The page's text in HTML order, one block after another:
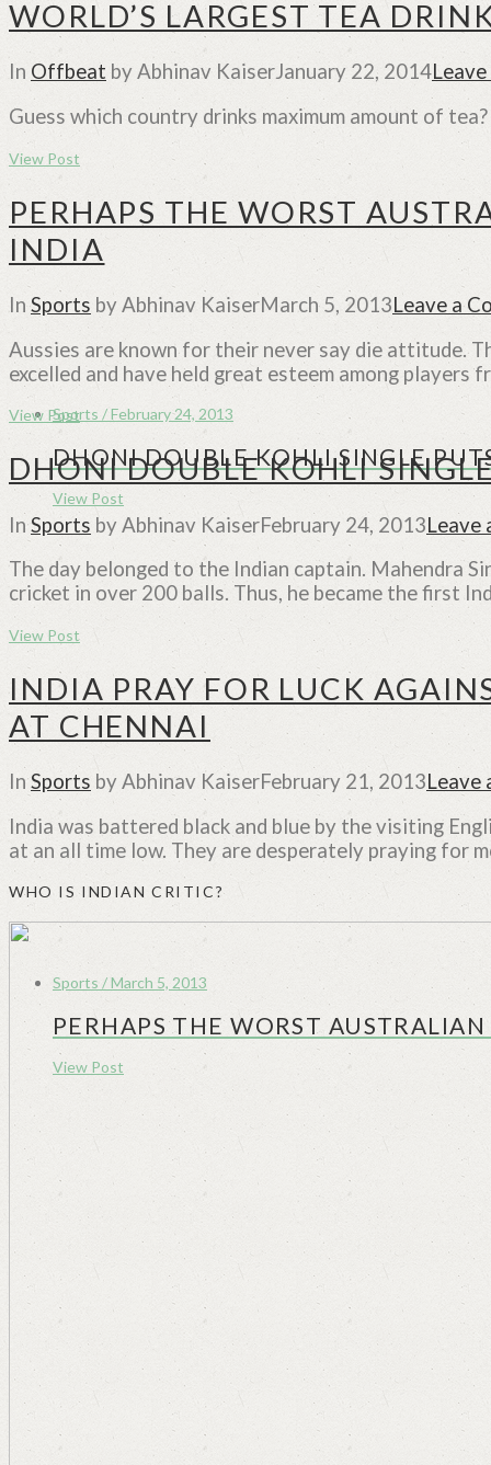
Sports / February 24, 2013
DHONI DOUBLE KOHLI SINGLE
View Post
Sports / March 5, 2013
PERHAPS THE WORST
View Post
WORLD’S LARGEST TEA
In Offbeat by Abhinav KaiserJanuary 22, 2014
Guess which country drinks maximum amount of
View Post
PERHAPS THE WORST
INDIA
InSports by Abhinav KaiserMarch 5, 2013Leave a
Aussies are known for their never say die attitude.
excelled and have held great esteem among
View Post
DHONI DOUBLE KOHLI
InSports by Abhinav KaiserFebruary 24, 2013Leave
The day belonged to the Indian captain. Mahendra
cricket in over 200 balls. Thus, he became the first
View Post
INDIA PRAY FOR LUCK
AT CHENNAI
InSports by Abhinav KaiserFebruary 21, 2013Leave
India was battered black and blue by the visiting
at an all time low. They are desperately praying for
WHO IS INDIAN CRITIC?